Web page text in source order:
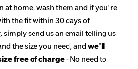
at home, wash them and if you're
the fit within 30 days of
simply send us an email telling us
the size you need, and we'll
free of charge- No need to